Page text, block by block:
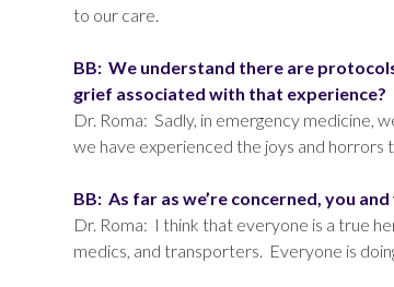
to our care.
BB: We understand there are
grief associated with that experience?
Dr. Roma: Sadly, in emergency medicine,
we have experienced the joys and horrors
BB: As far as we’re concerned, you
Dr. Roma: I think that everyone is a true
medics, and transporters. Everyone is